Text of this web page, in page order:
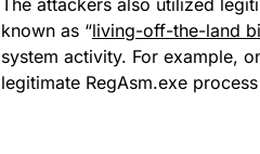
known as “living-off-the-land
system activity. For example,
legitimate RegAsm.exe